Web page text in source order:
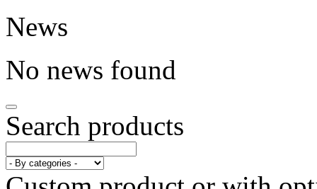
News
No news found
Search products